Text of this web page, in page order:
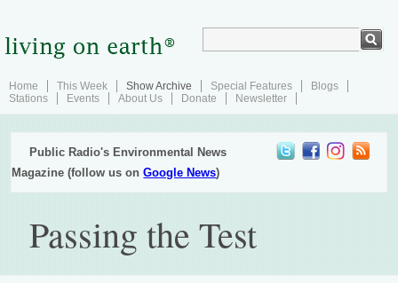
Home This Week Show Archive Special Features
Blogs
Stations
Events About Us Donate Newsletter
Public Radio's Environmental News
Magazine (follow us onGoogle News)
Passing the Test